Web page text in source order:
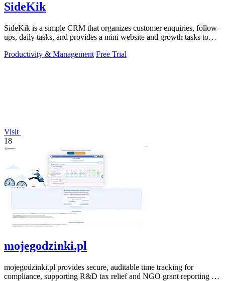
SideKik
SideKik is a simple CRM that organizes customer enquiries, follow-
ups, daily tasks, and provides a mini website and growth tasks to
Productivity & Management Free Trial
Visit
18
mojegodzinki.pl
mojegodzinki.pl provides secure, auditable time tracking for
compliance, supporting R&D tax relief and NGO grant reporting for